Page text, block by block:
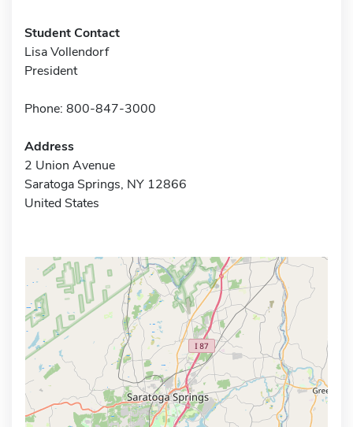
Student Contact
Lisa Vollendorf
President
Phone: 800-847-3000
Address
2 Union Avenue
Saratoga Springs, NY 12866
United States